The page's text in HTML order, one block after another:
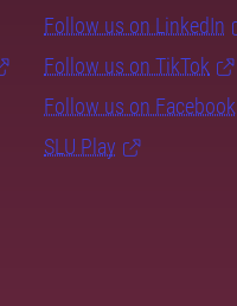
Follow us on LinkedIn
Follow us on TikTok
Follow us on Facebook
SLU Play